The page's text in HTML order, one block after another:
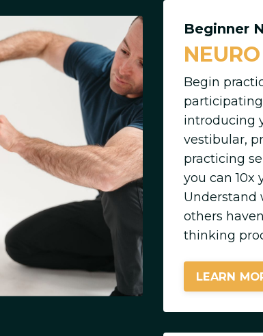
Beginner
Begin
introducing
vestibular,
practicing
you can 10x
Understand
others
thinking
LEARN